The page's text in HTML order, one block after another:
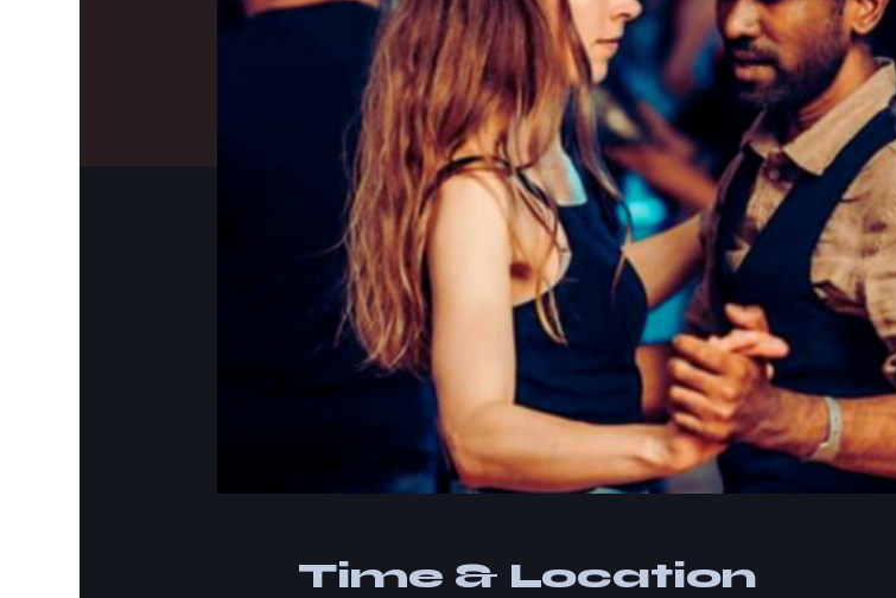
Time & Location